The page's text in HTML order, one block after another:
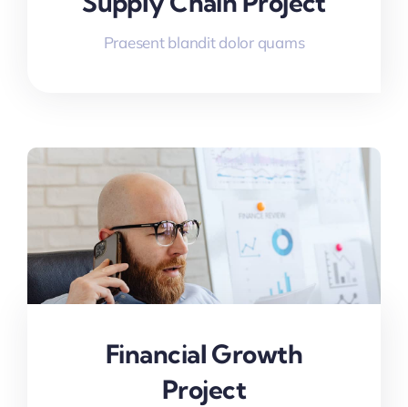
Praesent blandit dolor quams
Financial Growth
Project